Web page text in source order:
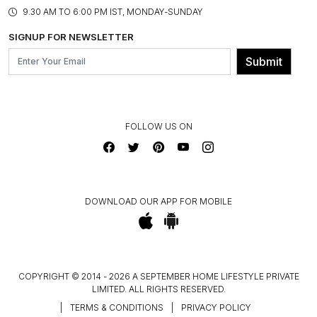
BLOG
OUR BELIEF - SUSTAINIBILITY
FRANCHISE ENQUIRY
CONTACT US
ASSEMBLY SERVICES
GL PRIME- LOYALTY PROGRAMME
9.30 AM TO 6:00 PM IST, MONDAY-SUNDAY
SIGNUP FOR NEWSLETTER
Submit
FOLLOW US ON
DOWNLOAD OUR APP FOR MOBILE
COPYRIGHT © 2014 - 2026 A SEPTEMBER HOME LIFESTYLE PRIVATE
LIMITED. ALL RIGHTS RESERVED.
TERMS & CONDITIONS PRIVACY POLICY